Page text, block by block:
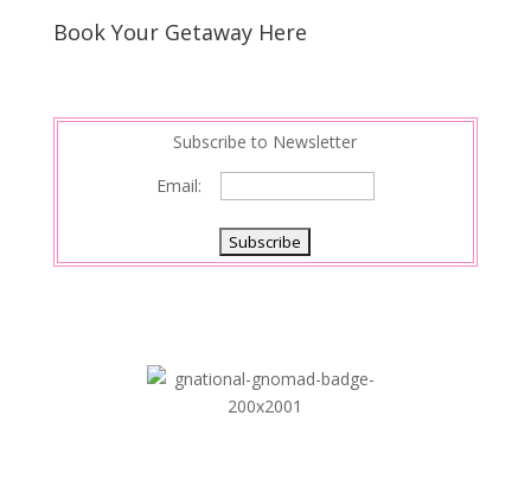
Book Your Getaway Here
Subscribe to Newsletter
Email: